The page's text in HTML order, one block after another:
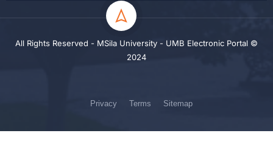
All Rights Reserved - MSila University - UMB Electronic Portal ©
2024
Privacy Terms Sitemap